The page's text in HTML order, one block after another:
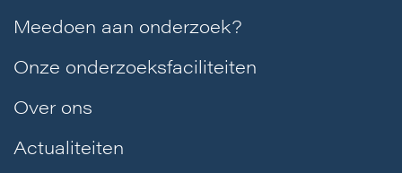
Meedoen aan onderzoek?
Onze onderzoeksfaciliteiten
Over ons
Actualiteiten